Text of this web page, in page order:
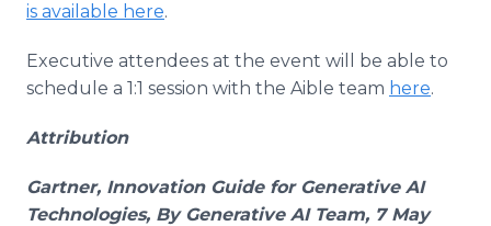
is available here.
Executive attendees at the event will be able to
schedule a 1:1 session with the Aible team here.
Attribution
Gartner, Innovation Guide for Generative AI
Technologies, By Generative AI Team, 7 May